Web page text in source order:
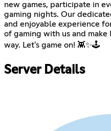
new games, participate in
gaming nights. Our
and enjoyable experience
of gaming with us and
way. Let's game on! 👾✨🕹️
Server Details